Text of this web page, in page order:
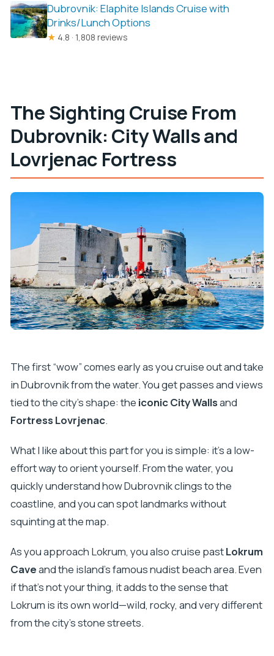
Dubrovnik: Elaphite Islands Cruise with
Drinks/Lunch Options
★ 4.8 · 1,808 reviews
The Sighting Cruise From
Dubrovnik: City Walls and
Lovrjenac Fortress
The first “wow” comes early as you cruise out and take
in Dubrovnik from the water. You get passes and views
tied to the city’s shape: the iconic City Wallsand
Fortress Lovrjenac.
What I like about this part for you is simple: it’s a low-
effort way to orient yourself. From the water, you
quickly understand how Dubrovnik clings to the
coastline, and you can spot landmarks without
squinting at the map.
As you approach Lokrum, you also cruise pastLokrum
Caveand the island’s famous nudist beach area. Even
if that’s not your thing, it adds to the sense that
Lokrum is its own world—wild, rocky, and very different
from the city’s stone streets.